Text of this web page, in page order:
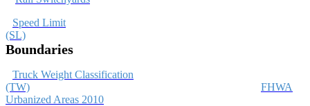
Speed Limit
(SL)
Boundaries
Truck Weight Classification
(TW)
FHWA
Urbanized Areas 2010